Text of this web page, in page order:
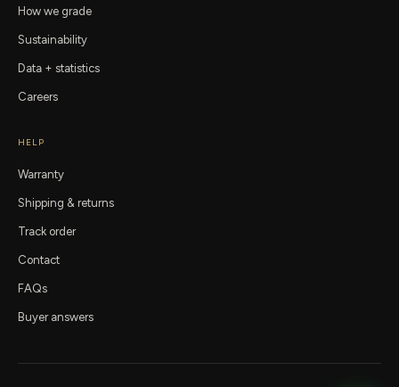
How we grade
Sustainability
Data + statistics
Careers
HELP
Warranty
Shipping & returns
Track order
Contact
FAQs
Buyer answers